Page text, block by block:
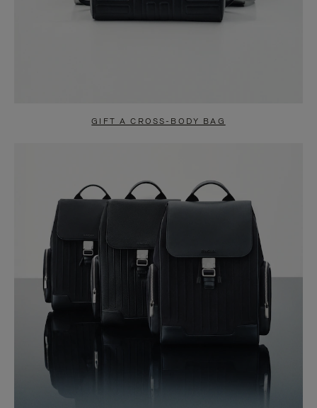
GIFT A CROSS-BODY BAG